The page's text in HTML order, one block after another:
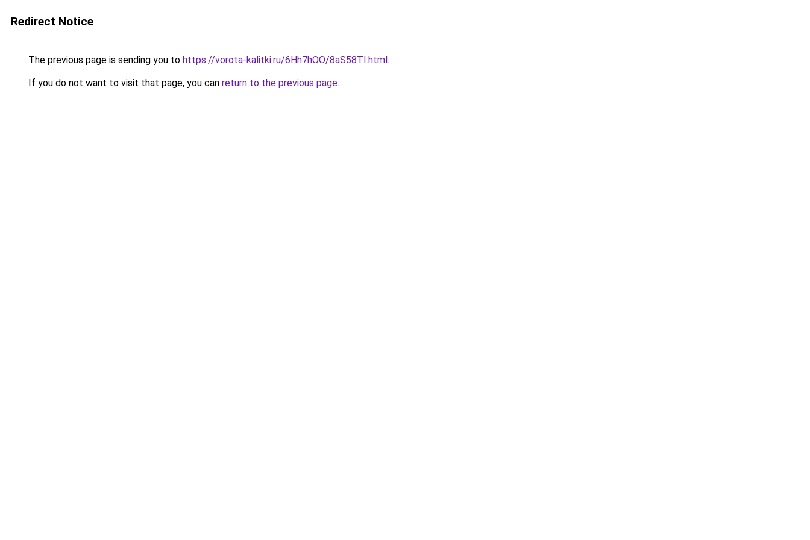
Redirect Notice
The previous page is sending you to https://vorota-kalitki.ru/6Hh7hOO/8aS58TI.html.
If you do not want to visit that page, you can return to the previous page.